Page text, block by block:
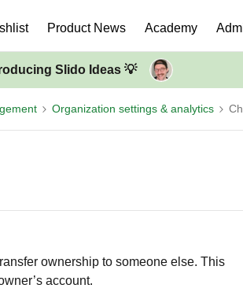
Product News Academy
Slido Ideas 💡
Organization settings & analytics
ownership to someone else. This
account.